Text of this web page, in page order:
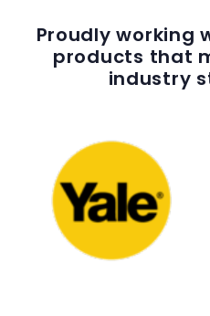
Proudly working
products that
industry